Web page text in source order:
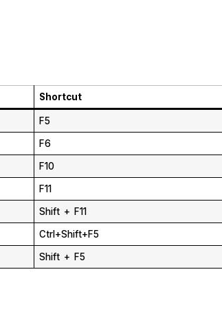
Shortcut
F5
F6
F10
F11
Shift + F11
Ctrl+Shift+F5
Shift + F5